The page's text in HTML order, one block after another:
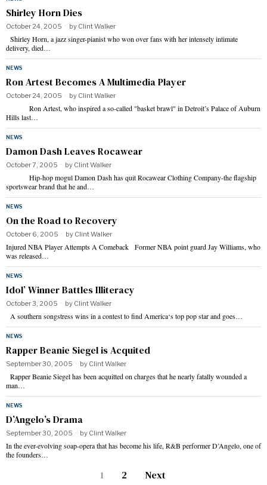
Shirley Horn Dies
October 24, 2005 by Clint Walker
Shirley Horn, a jazz singer-pianist who won over fans with her intensely intimate
delivery, died…
NEWS
Ron Artest Becomes A Multimedia Player
October 24, 2005 by Clint Walker
Ron Artest, who inspired a so-called "basket brawl" in Detroit’s Palace of Auburn
Hills last…
NEWS
Damon Dash Leaves Rocawear
October 7, 2005 by Clint Walker
Hip-hop mogul Damon Dash has quit Rocawear Clothing Company-the flagship
sportswear brand that he and…
NEWS
On the Road to Recovery
October 6, 2005 by Clint Walker
Injured NBA Player Attempts A Comeback Former NBA point guard Jay Williams, who
was released…
NEWS
Idol’ Winner Battles Illiteracy
October 3, 2005 by Clint Walker
A southern songstress wins in a contest to find America‘s top pop star and goes…
NEWS
Rapper Beanie Siegel is Acquited
September 30, 2005 by Clint Walker
Rapper Beanie Siegel has been acquitted on charges that he nearly fatally wounded a
man…
NEWS
D’Angelo’s Drama
September 30, 2005 by Clint Walker
In the ever-evolving soap-opera that has become his life, R&B performer D’Angelo, one of
the founders…
1 2 Next